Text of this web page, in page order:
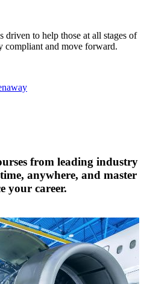
driven to help those at all stages of
compliant and move forward.
from leading industry
anywhere, and master
your career.